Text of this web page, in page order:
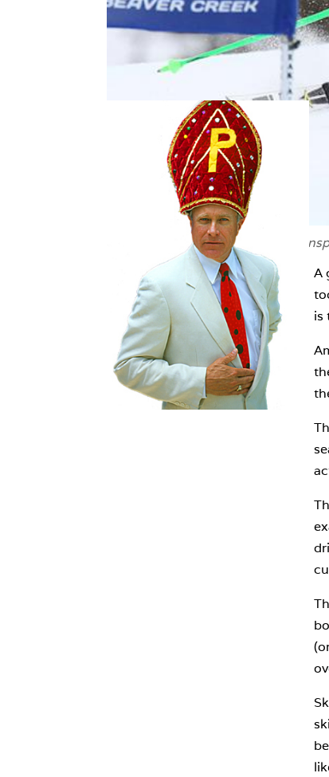
If you're looking for an image to
A
is